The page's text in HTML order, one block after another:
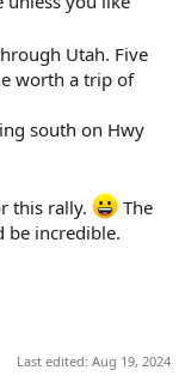
Utah. Five
worth a trip of
south on Hwy
this rally.
The
be incredible.
Last edited: Aug 19, 2024